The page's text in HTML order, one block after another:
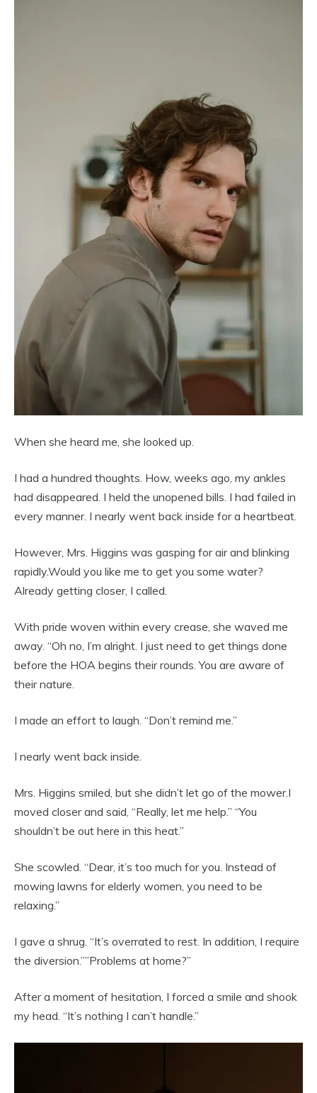
When she heard me, she looked up.
I had a hundred thoughts. How, weeks ago, my ankles
had disappeared. I held the unopened bills. I had failed in
every manner. I nearly went back inside for a heartbeat.
However, Mrs. Higgins was gasping for air and blinking
rapidly.Would you like me to get you some water?
Already getting closer, I called.
With pride woven within every crease, she waved me
away. “Oh no, I’m alright. I just need to get things done
before the HOA begins their rounds. You are aware of
their nature.
I made an effort to laugh. “Don’t remind me.”
I nearly went back inside.
Mrs. Higgins smiled, but she didn’t let go of the mower.I
moved closer and said, “Really, let me help.” “You
shouldn’t be out here in this heat.”
She scowled. “Dear, it’s too much for you. Instead of
mowing lawns for elderly women, you need to be
relaxing.”
I gave a shrug. “It’s overrated to rest. In addition, I require
the diversion.””Problems at home?”
After a moment of hesitation, I forced a smile and shook
my head. “It’s nothing I can’t handle.”